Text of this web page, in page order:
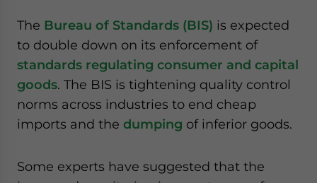
The Bureau of Standards (BIS) is expected
to double down on its enforcement of
standards regulating consumer and capital
goods. The BIS is tightening quality control
norms across industries to end cheap
imports and the dumping of inferior goods.
Some experts have suggested that the
for Asia!